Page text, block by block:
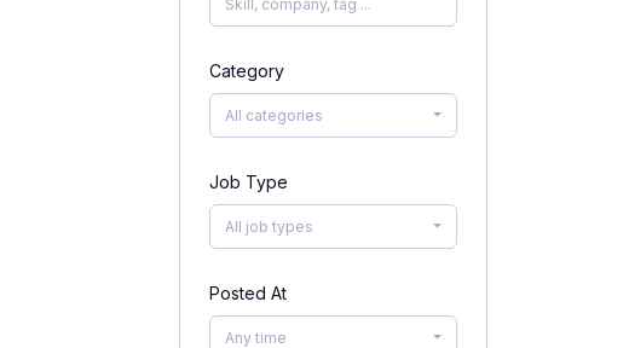
Category
All categories
Job Type
All job types
Posted At
Any time